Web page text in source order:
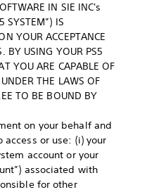
IN SIE INC's
SYSTEM”) IS
YOUR ACCEPTANCE
BY USING YOUR PS5
YOU ARE CAPABLE OF
THE LAWS OF
TO BE BOUND BY
on your behalf and
or use: (i) your
account or your
associated with
for other